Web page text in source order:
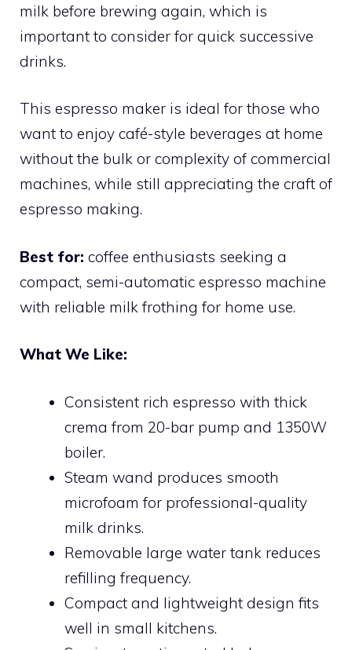
milk before brewing again, which is
important to consider for quick successive
drinks.
This espresso maker is ideal for those who
want to enjoy café-style beverages at home
without the bulk or complexity of commercial
machines, while still appreciating the craft of
espresso making.
Best for: coffee enthusiasts seeking a
compact, semi-automatic espresso machine
with reliable milk frothing for home use.
What We Like:
Consistent rich espresso with thick
crema from 20-bar pump and 1350W
boiler.
Steam wand produces smooth
microfoam for professional-quality
milk drinks.
Removable large water tank reduces
refilling frequency.
Compact and lightweight design fits
well in small kitchens.